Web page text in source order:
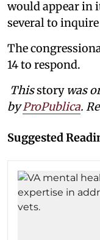
would appear in
several to
The
14 to respond.
Thisstory was
byProPublica.
Suggested